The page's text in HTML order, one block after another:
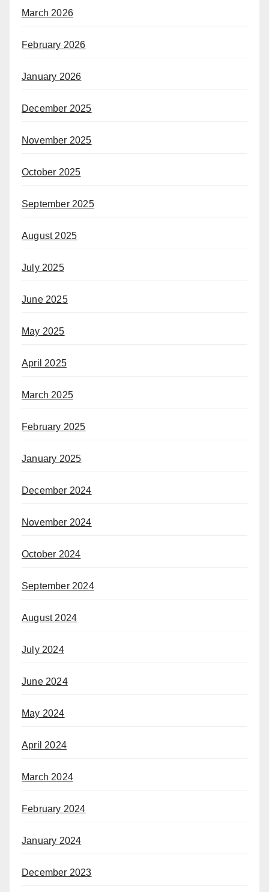
March 2026
February 2026
January 2026
December 2025
November 2025
October 2025
September 2025
August 2025
July 2025
June 2025
May 2025
April 2025
March 2025
February 2025
January 2025
December 2024
November 2024
October 2024
September 2024
August 2024
July 2024
June 2024
May 2024
April 2024
March 2024
February 2024
January 2024
December 2023